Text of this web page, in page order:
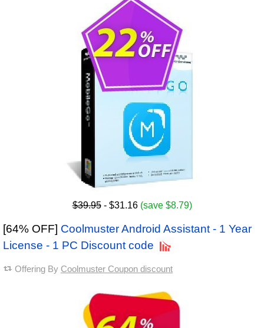
$39.95- $31.16 (save $8.79)
[64% OFF] Coolmuster Android Assistant - 1 Year
License - 1 PC Discount code
Offering By Coolmuster Coupon discount